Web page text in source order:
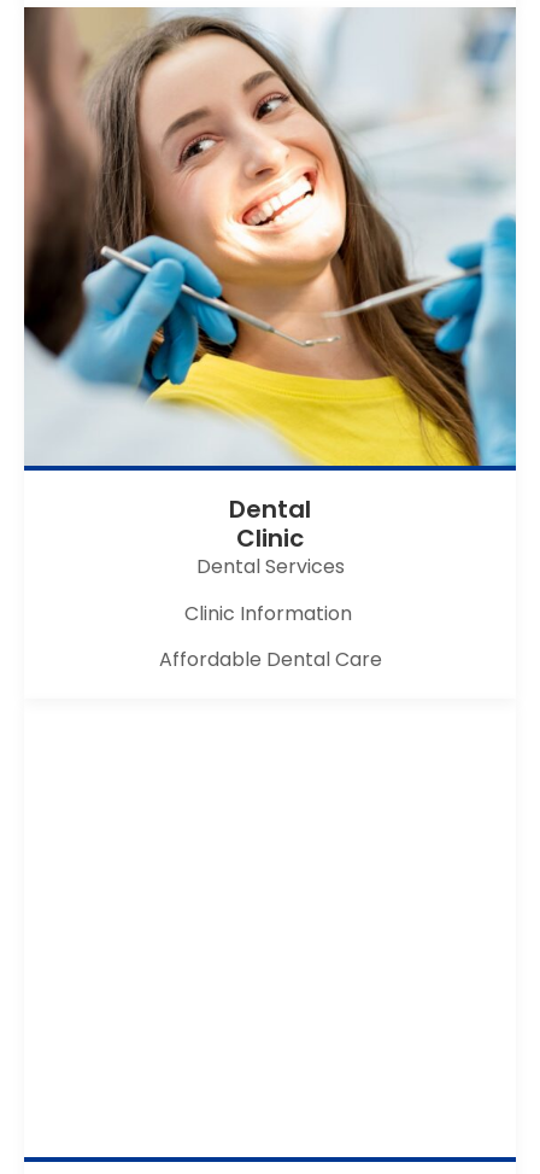
Dental
Clinic
Dental Services
Clinic Information
Affordable Dental Care